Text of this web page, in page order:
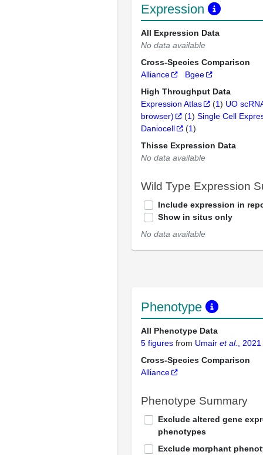
Expression
All Expression Data
No data available
Cross-Species Comparison
Alliance
Bgee
High Throughput Data
Expression Atlas
(1) UO
browser)
(1) Single Cell
Daniocell
(1)
Thisse Expression Data
No data available
Wild Type Expression
Include expression in
Show in situs only
No data available
Phenotype
All Phenotype Data
5 figures from Umair et al.
, 2021
Cross-Species Comparison
Alliance
Phenotype Summary
Exclude altered gene
phenotypes
Exclude morphant